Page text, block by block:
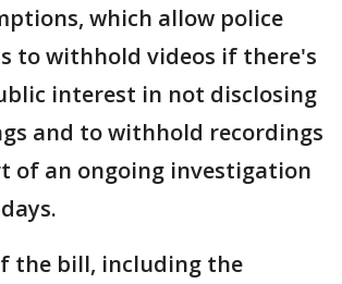
which allow police
to withhold videos if there's
interest in not disclosing
and to withhold recordings
of an ongoing investigation
the bill, including the